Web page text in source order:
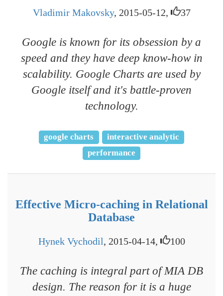
Vladimir Makovsky, 2015-05-12, 37
Google is known for its obsession by a
speed and they have deep know-how in
scalability. Google Charts are used by
Google itself and it's battle-proven
technology.
google charts
interactive analytic
performance
Effective Micro-caching in Relational
Database
Hynek Vychodil , 2015-04-14, 100
The caching is integral part of MIA DB
design. The reason for it is a huge